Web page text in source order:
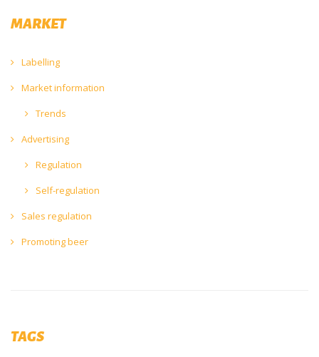
MARKET
Labelling
Market information
Trends
Advertising
Regulation
Self-regulation
Sales regulation
Promoting beer
TAGS